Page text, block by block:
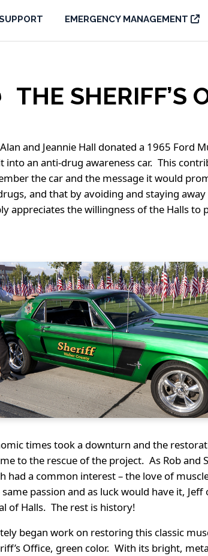
EMERGENCY MANAGEMENT
THE SHERIFF’S
and Jeannie Hall donated a 1965 Ford
into an anti-drug awareness car. This
the car and the message it would
and that by avoiding and staying
appreciates the willingness of the Halls
times took a downturn and the
to the rescue of the project. As Rob
had a common interest – the love of
passion and as luck would have it,
of Halls. The rest is history!
began work on restoring this classic
Office, green color. With its bright,